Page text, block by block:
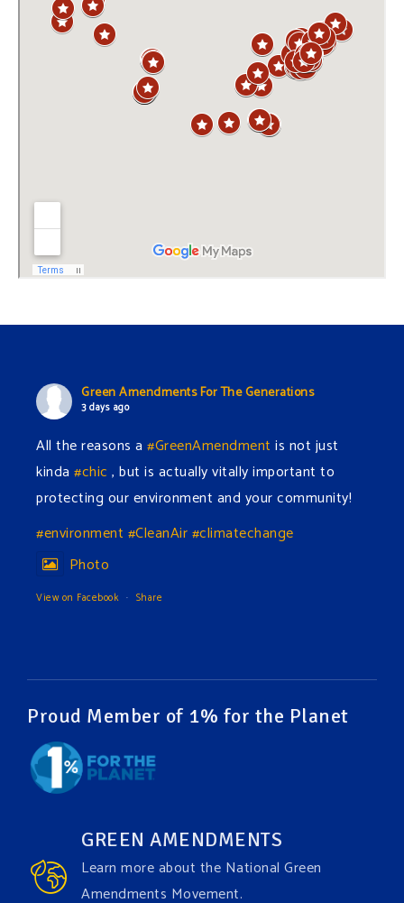
Green Amendments For The Generations
3 days ago
All the reasons a #GreenAmendment is not just
kinda #chic , but is actually vitally important to
protecting our environment and your community!
#environment #CleanAir#climatechange
Photo
View on Facebook · Share
The Green Pixie takes on a false industry argument!
Follow The Green Amendment Pixie, an enviro-hero
who empowers others with the strength of Green
Amendments, as she takes on the Fossil Fuel
will laugh AND learn info that will help you in your
Green Amendment advocacy–especially when it
Proud Member of 1% for the Planet
GREEN AMENDMENTS
Learn more about the National Green
Amendments Movement.